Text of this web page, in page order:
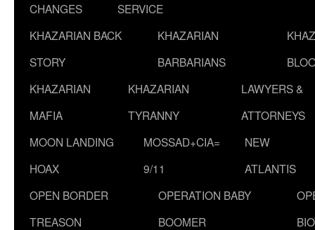
CHANGES
SERVICE
KHAZARIAN BACK
STORY
KHAZARIAN
BARBARIANS
KHAZARIAN
MAFIA
KHAZARIAN
TYRANNY
LAWYERS &
ATTORNEYS
MOON LANDING
HOAX
MOSSAD+CIA=
9/11
NEW
ATLANTIS
OPEN BORDER
TREASON
OPERATION BABY
BOOMER